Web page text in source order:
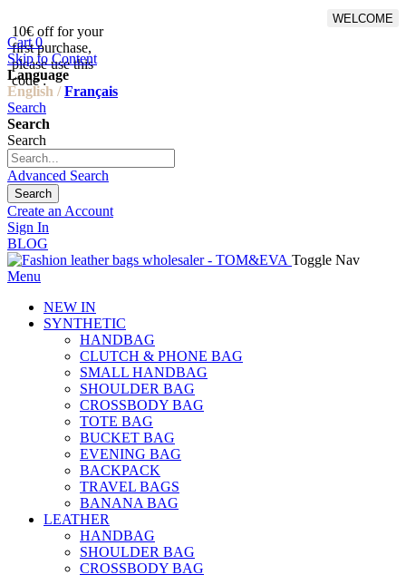
10€ off for your
first purchase,
please use this
code :
WELCOME
Cart 0
Skip to Content
Language
English / Français
Search
Search
Search
Advanced Search
Search
Create an Account
Sign In
BLOG
Toggle Nav
Menu
NEW IN
SYNTHETIC
HANDBAG
CLUTCH & PHONE BAG
SMALL HANDBAG
SHOULDER BAG
CROSSBODY BAG
TOTE BAG
BUCKET BAG
EVENING BAG
BACKPACK
TRAVEL BAGS
BANANA BAG
LEATHER
HANDBAG
SHOULDER BAG
CROSSBODY BAG